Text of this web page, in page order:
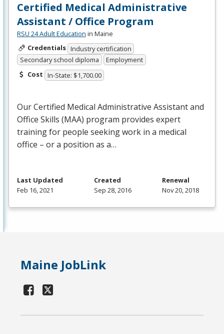
Certified Medical Administrative
Assistant / Office Program
RSU 24 Adult Education in Maine
Credentials Industry certification
Secondary school diploma
Employment
Cost In-State: $1,700.00
Our Certified Medical Administrative Assistant and
Office Skills (MAA) program provides expert
training for people seeking work in a medical
office – or a position as a…
Last Updated
Feb 16, 2021
Created
Sep 28, 2016
Renewal
Nov 20, 2018
Maine JobLink